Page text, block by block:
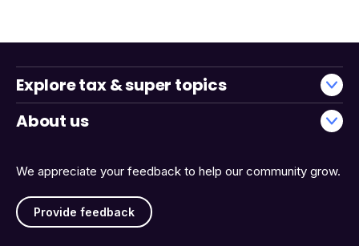
We appreciate your feedback to help our community grow.
Provide feedback
Explore tax & super topics
About us